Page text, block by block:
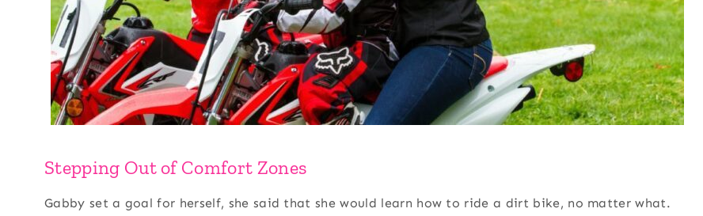
Stepping Out of Comfort Zones
Gabby set a goal for herself, she said that she would learn how to ride a dirt bike, no matter what.